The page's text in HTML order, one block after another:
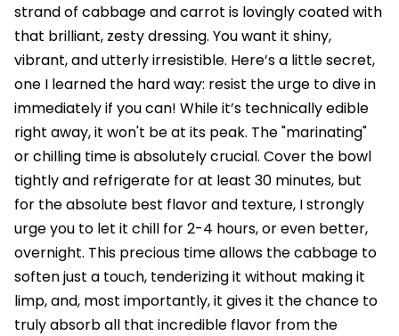
strand of cabbage and carrot is lovingly coated with
that brilliant, zesty dressing. You want it shiny,
vibrant, and utterly irresistible. Here’s a little secret,
one I learned the hard way: resist the urge to dive in
immediately if you can! While it’s technically edible
right away, it won't be at its peak. The "marinating"
or chilling time is absolutely crucial. Cover the bowl
tightly and refrigerate for at least 30 minutes, but
for the absolute best flavor and texture, I strongly
urge you to let it chill for 2-4 hours, or even better,
overnight. This precious time allows the cabbage to
soften just a touch, tenderizing it without making it
limp, and, most importantly, it gives it the chance to
truly absorb all that incredible flavor from the